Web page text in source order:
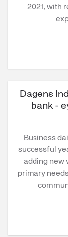
2021, with
Dagens
bank -
Business
successful
adding new
primary